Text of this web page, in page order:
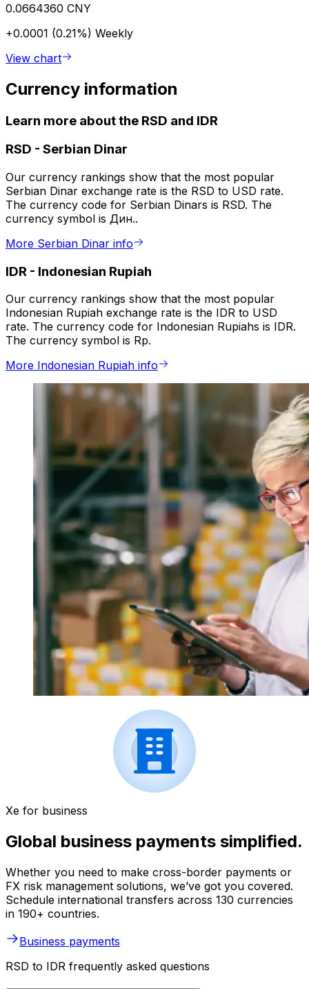
0.0664360 CNY
+0.0001 (0.21%) Weekly
View chart
Currency information
Learn more about the RSD and IDR
RSD - Serbian Dinar
Our currency rankings show that the most popular
Serbian Dinar exchange rate is the RSD to USD rate.
The currency code for Serbian Dinars is RSD. The
currency symbol is Дин..
More Serbian Dinar info
IDR - Indonesian Rupiah
Our currency rankings show that the most popular
Indonesian Rupiah exchange rate is the IDR to USD
rate. The currency code for Indonesian Rupiahs is IDR.
The currency symbol is Rp.
More Indonesian Rupiah info
Xe for business
Global business payments simplified.
Whether you need to make cross-border payments or
FX risk management solutions, we’ve got you covered.
Schedule international transfers across 130 currencies
in 190+ countries.
Business payments
RSD to IDR frequently asked questions